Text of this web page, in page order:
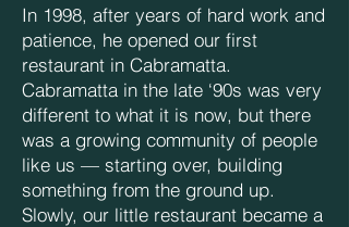
In 1998, after years of hard work and
patience, he opened our first
restaurant in Cabramatta.
Cabramatta in the late ‘90s was very
different to what it is now, but there
was a growing community of people
like us — starting over, building
something from the ground up.
Slowly, our little restaurant became a